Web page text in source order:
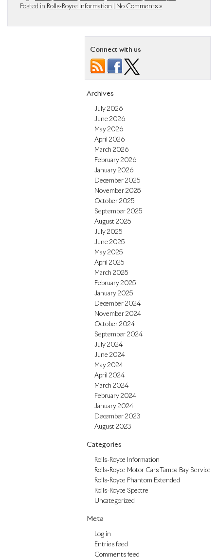
Posted in Rolls-Royce Information No Comments »
Connect with us
Archives
July 2026
June 2026
May 2026
April 2026
March 2026
February 2026
January 2026
December 2025
November 2025
October 2025
September 2025
August 2025
July 2025
June 2025
May 2025
April 2025
March 2025
February 2025
January 2025
December 2024
November 2024
October 2024
September 2024
July 2024
June 2024
May 2024
April 2024
March 2024
February 2024
January 2024
December 2023
August 2023
Categories
Rolls-Royce Information
Rolls-Royce Motor Cars Tampa Bay Service
Rolls-Royce Phantom Extended
Rolls-Royce Spectre
Uncategorized
Meta
Log in
Entries feed
Comments feed